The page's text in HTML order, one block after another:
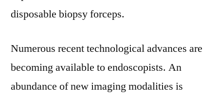
disposable biopsy forceps.
Numerous recent technological advances are
becoming available to endoscopists. An
abundance of new imaging modalities is